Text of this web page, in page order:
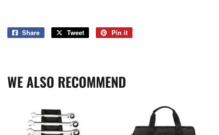
Share
Share
Tweet
Tweet
Pin it
WE ALSO RECOMMEND